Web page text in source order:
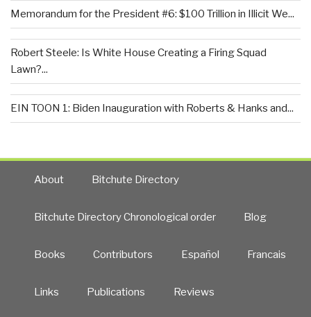
Memorandum for the President #6: $100 Trillion in Illicit We...
Robert Steele: Is White House Creating a Firing Squad
Lawn?...
EIN TOON 1: Biden Inauguration with Roberts & Hanks and...
About Bitchute Directory
Bitchute Directory Chronological order Blog
Books Contributors Español Francais
Links Publications Reviews